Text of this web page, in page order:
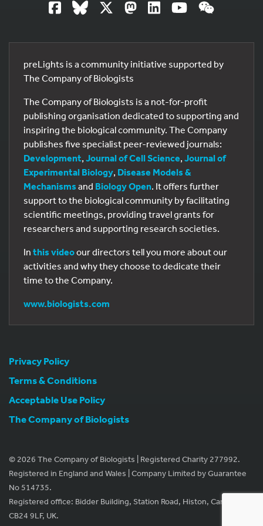
preLights is a community initiative supported by
The Company of Biologists
The Company of Biologists is a not-for-profit
publishing organisation dedicated to supporting and
inspiring the biological community. The Company
publishes five specialist peer-reviewed journals:
Development, Journal of Cell Science, Journal of
Experimental Biology, Disease Models &
Mechanisms and Biology Open. It offers further
support to the biological community by facilitating
scientific meetings, providing travel grants for
researchers and supporting research societies.
In this videoour directors tell you more about our
activities and why they choose to dedicate their
time to the Company.
www.biologists.com
Privacy Policy
Terms & Conditions
Acceptable Use Policy
The Company of Biologists
© 2026 The Company of Biologists | Registered Charity 277992.
Registered in England and Wales | Company Limited by Guarantee
No 514735.
Registered office: Bidder Building, Station Road, Histon, Cambridge
CB24 9LF, UK.